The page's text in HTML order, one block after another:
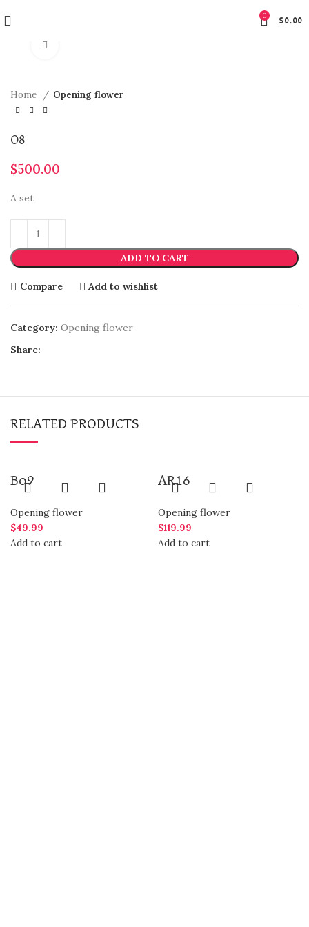
0
$0.00
Home Opening flower
O8
$500.00
A set
ADD TO CART
Compare Add to wishlist
Category: Opening flower
Share:
RELATED PRODUCTS
Bo9
Opening flower
$49.99
Add to cart
AR16
Opening flower
$119.99
Add to cart